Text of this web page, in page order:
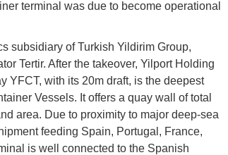
terminal was due to become operational
subsidiary of Turkish Yildirim Group,
Tertir. After the takeover, Yilport Holding
YFCT, with its 20m draft, is the deepest
Vessels. It offers a quay wall of total
area. Due to proximity to major deep-sea
feeding Spain, Portugal, France,
is well connected to the Spanish